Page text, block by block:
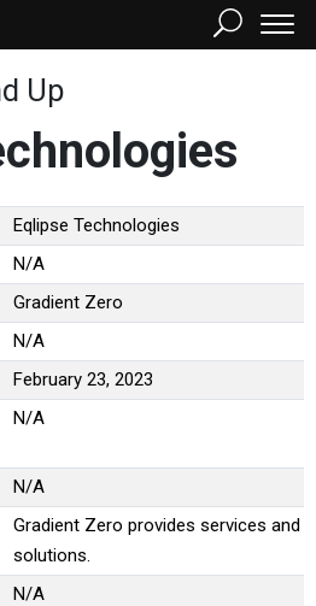
Up
Eqlipse Technologies
N/A
Gradient Zero
N/A
February 23, 2023
N/A
N/A
Gradient Zero provides services and
solutions.
N/A